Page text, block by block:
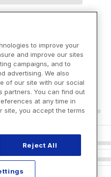
to improve your
and improve our sites
campaigns, and to
advertising. We also
of our site with our social
partners. You can find out
at any time in
site, you accept the terms
Reject All